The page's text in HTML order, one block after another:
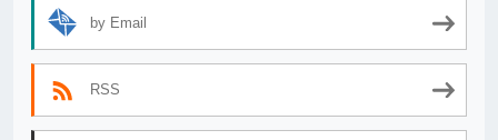
by Email
RSS